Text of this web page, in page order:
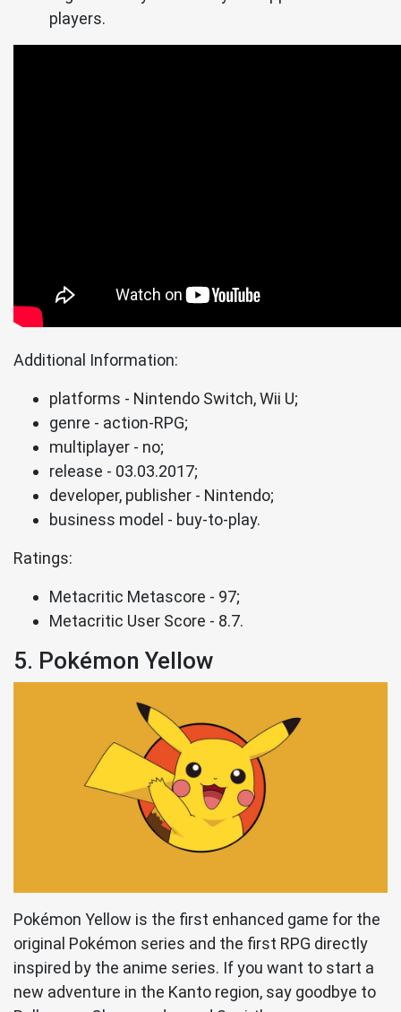
players.
Additional Information:
platforms - Nintendo Switch, Wii U;
genre - action-RPG;
multiplayer - no;
release - 03.03.2017;
developer, publisher - Nintendo;
business model - buy-to-play.
Ratings:
Metacritic Metascore - 97;
Metacritic User Score - 8.7.
5. Pokémon Yellow
Pokémon Yellow is the first enhanced game for the
original Pokémon series and the first RPG directly
inspired by the anime series. If you want to start a
new adventure in the Kanto region, say goodbye to